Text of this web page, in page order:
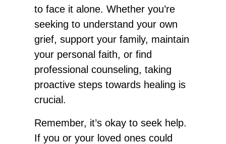
to face it alone. Whether you’re
seeking to understand your own
grief, support your family, maintain
your personal faith, or find
professional counseling, taking
proactive steps towards healing is
crucial.
Remember, it’s okay to seek help.
If you or your loved ones could